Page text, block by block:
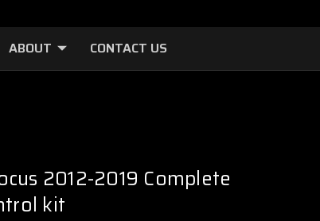
ABOUT CONTACT US
2012-2019 Complete
kit